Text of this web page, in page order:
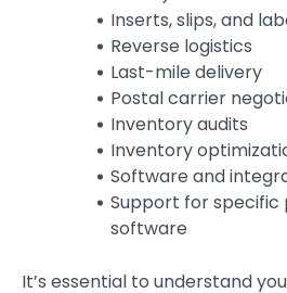
Inserts, slips, and
Reverse logistics
Last-mile delivery
Postal carrier
Inventory audits
Inventory
Software and
Support for
software
It’s essential to understand